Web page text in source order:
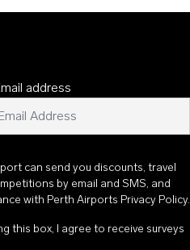
address
can send you discounts, travel
by email and SMS, and
with Perth Airports Privacy Policy.
this box, I agree to receive surveys